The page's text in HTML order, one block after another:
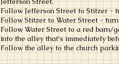
Follow Jefferson Street to Stitzer -
Follow Stitzer to Water Street -
Follow Water Street to a red barn/
into the alley that's immediately
Follow the alley to the church